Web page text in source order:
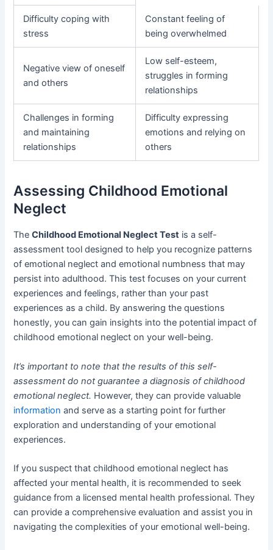
Difficulty coping with
stress
Constant feeling of
being overwhelmed
Negative view of oneself
and others
Low self-esteem,
struggles in forming
relationships
Challenges in forming
and maintaining
relationships
Difficulty expressing
emotions and relying on
others
Assessing Childhood Emotional
Neglect
TheChildhood Emotional Neglect Test is a self-
assessment tool designed to help you recognize patterns
of emotional neglect and emotional numbness that may
persist into adulthood. This test focuses on your current
experiences and feelings, rather than your past
experiences as a child. By answering the questions
honestly, you can gain insights into the potential impact of
childhood emotional neglect on your well-being.
It’s important to note that the results of this self-
assessment do not guarantee a diagnosis of childhood
emotional neglect. However, they can provide valuable
information and serve as a starting point for further
exploration and understanding of your emotional
experiences.
If you suspect that childhood emotional neglect has
affected your mental health, it is recommended to seek
guidance from a licensed mental health professional. They
can provide a comprehensive evaluation and assist you in
navigating the complexities of your emotional well-being.